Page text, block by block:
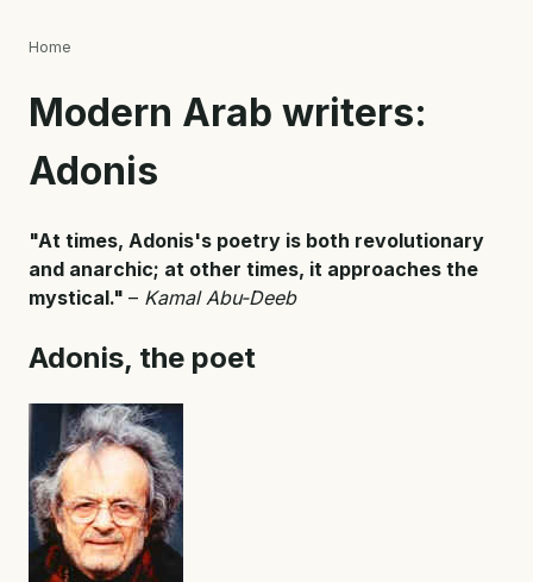
Home
Modern Arab writers:
Adonis
"At times, Adonis's poetry is both revolutionary
and anarchic; at other times, it approaches the
mystical." – Kamal Abu-Deeb
Adonis, the poet